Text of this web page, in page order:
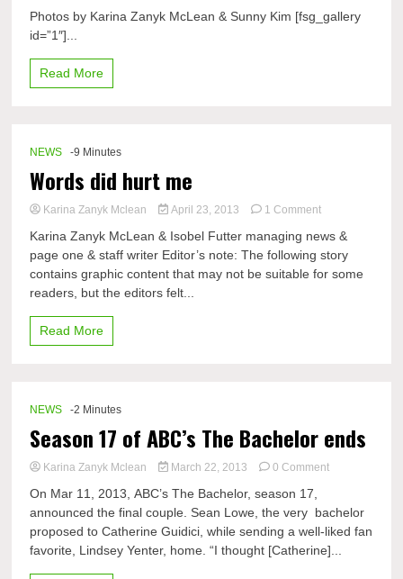
football
Photos by Karina Zanyk McLean & Sunny Kim [fsg_gallery
id=”1″]...
Read More
NEWS -9 Minutes
Words did hurt me
Karina Zanyk Mclean April 23, 2013 1 Commenton
did
hurt
me
Karina Zanyk McLean & Isobel Futter managing news &
page one & staff writer Editor’s note: The following story
contains graphic content that may not be suitable for some
readers, but the editors felt...
Read More
NEWS -2 Minutes
Season 17 of ABC’s The Bachelor ends
Karina Zanyk Mclean March 22, 2013 0 Commenton
of
ABC’s
The
On Mar 11, 2013, ABC’s The Bachelor, season 17,
announced the final couple. Sean Lowe, the very bachelor
proposed to Catherine Guidici, while sending a well-liked fan
favorite, Lindsey Yenter, home. “I thought [Catherine]...